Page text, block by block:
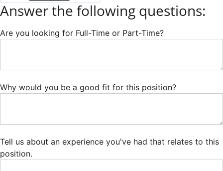
Answer the following questions:
Are you looking for Full-Time or Part-Time?
Why would you be a good fit for this position?
Tell us about an experience you've had that relates to this
position.